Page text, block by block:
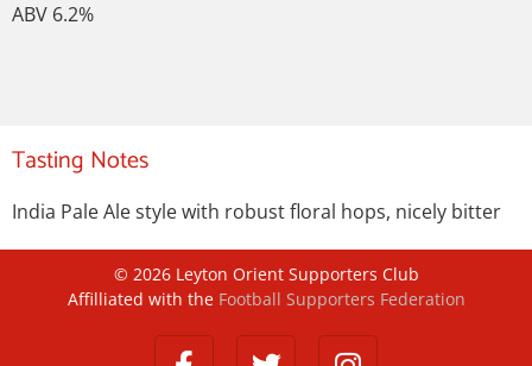
ABV 6.2%
Tasting Notes
India Pale Ale style with robust floral hops, nicely bitter
© 2026Leyton Orient Supporters Club
Affilliated with the Football Supporters Federation